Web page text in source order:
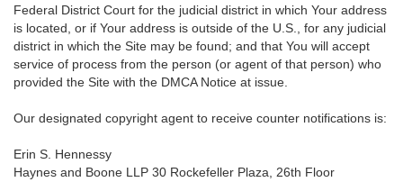
Federal District Court for the judicial district in which Your address
is located, or if Your address is outside of the U.S., for any judicial
district in which the Site may be found; and that You will accept
service of process from the person (or agent of that person) who
provided the Site with the DMCA Notice at issue.
Our designated copyright agent to receive counter notifications is:
Erin S. Hennessy
Haynes and Boone LLP 30 Rockefeller Plaza, 26th Floor